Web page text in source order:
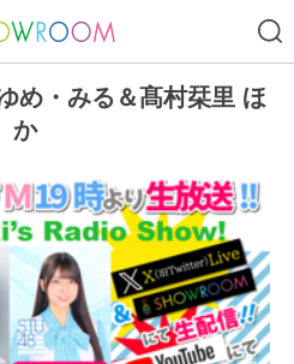
め・みる＆髙村栞里 ほ
か